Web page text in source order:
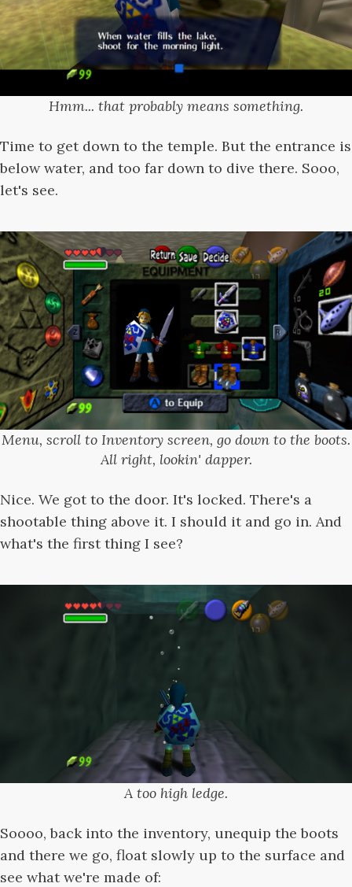
Hmm... that probably means something.
Time to get down to the temple. But the entrance is
below water, and too far down to dive there. Sooo,
let's see.
Menu, scroll to Inventory screen, go down to the boots.
All right, lookin' dapper.
Nice. We got to the door. It's locked. There's a
shootable thing above it. I should it and go in. And
what's the first thing I see?
A too high ledge.
Soooo, back into the inventory, unequip the boots
and there we go, float slowly up to the surface and
see what we're made of: